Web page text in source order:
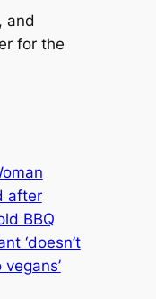
and
for the
after
BBQ
‘doesn’t